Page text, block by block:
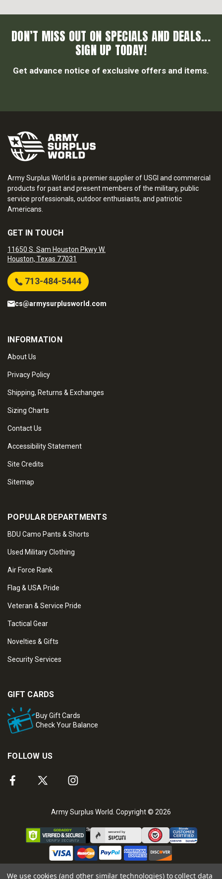
DON’T MISS OUT ON SPECIALS AND DEALS...
SIGN UP TODAY!
Get advance notice of exclusive offers and items.
Army Surplus World is a premier supplier of USGI and commercial
products for past and present members of the military, public
service professionals, outdoor enthusiasts, and patriotic
Americans.
GET IN TOUCH
11650 S. Sam Houston Pkwy W.
Houston, Texas 77031
713-484-5444
cs@armysurplusworld.com
INFORMATION
About Us
Privacy Policy
Shipping, Returns & Exchanges
Sizing Charts
Contact Us
Accessibility Statement
Site Credits
Sitemap
POPULAR DEPARTMENTS
BDU Camo Pants & Shorts
Used Military Clothing
Air Force Rank
Flag & USA Pride
Veteran & Service Pride
Tactical Gear
Novelties & Gifts
Security Services
GIFT CARDS
Buy Gift Cards
Check Your Balance
FOLLOW US
Army Surplus World. Copyright © 2026
We use cookies (and other similar technologies) to collect data